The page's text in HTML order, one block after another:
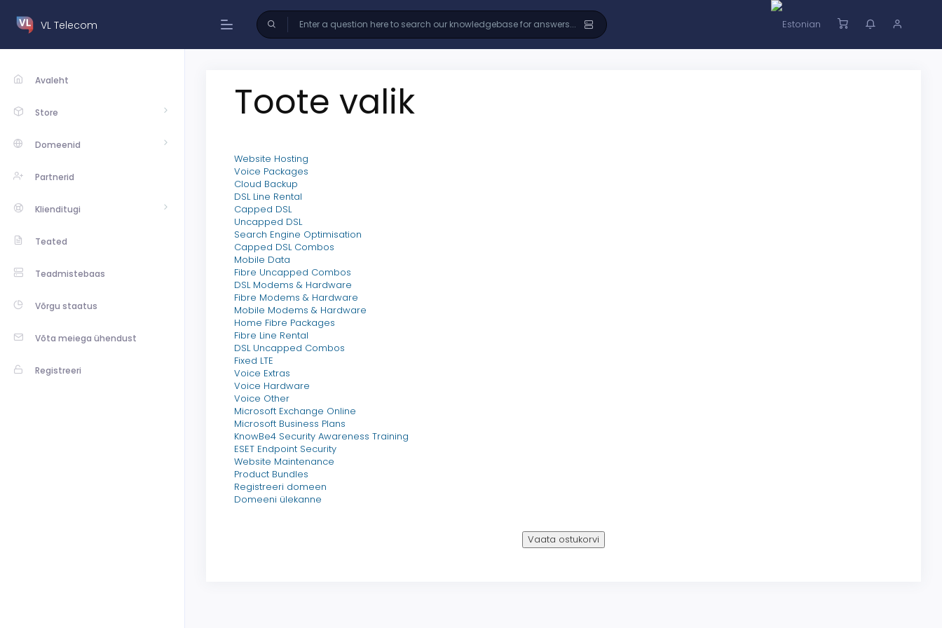
VL Telecom
Avaleht
Store
Domeenid
Partnerid
Klienditugi
Teated
Teadmistebaas
Võrgu staatus
Võta meiega ühendust
Registreeri
Toote valik
Website Hosting
Voice Packages
Cloud Backup
DSL Line Rental
Capped DSL
Uncapped DSL
Search Engine Optimisation
Capped DSL Combos
Mobile Data
Fibre Uncapped Combos
DSL Modems & Hardware
Fibre Modems & Hardware
Mobile Modems & Hardware
Home Fibre Packages
Fibre Line Rental
DSL Uncapped Combos
Fixed LTE
Voice Extras
Voice Hardware
Voice Other
Microsoft Exchange Online
Microsoft Business Plans
KnowBe4 Security Awareness Training
ESET Endpoint Security
Website Maintenance
Product Bundles
Registreeri domeen
Domeeni ülekanne